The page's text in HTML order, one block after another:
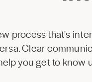
process that's
Clear
you get to know